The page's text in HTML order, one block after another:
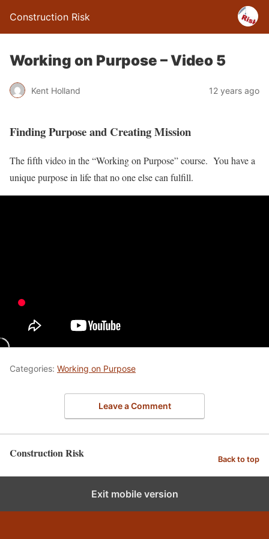
Construction Risk
Working on Purpose – Video 5
Kent Holland 12 years ago
Finding Purpose and Creating Mission
The fifth video in the “Working on Purpose” course. You have a
unique purpose in life that no one else can fulfill.
Categories: Working on Purpose
Leave a Comment
Construction Risk Back to top
Exit mobile version